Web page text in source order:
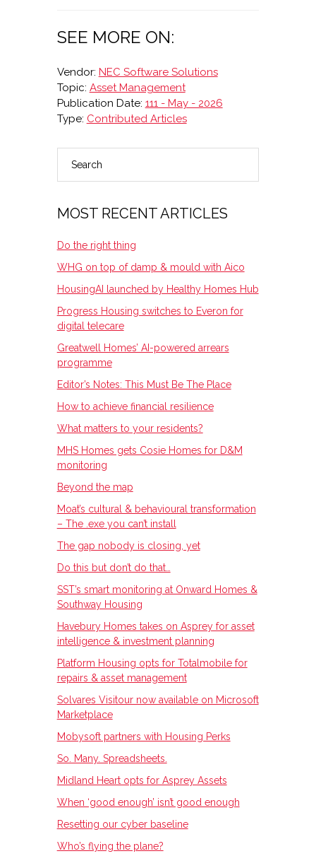
SEE MORE ON:
Vendor: NEC Software Solutions
Topic: Asset Management
Publication Date: 111 - May - 2026
Type: Contributed Articles
PRIMARY
SIDEBAR
MOST RECENT ARTICLES
Do the right thing
WHG on top of damp & mould with Aico
HousingAI launched by Healthy Homes Hub
Progress Housing switches to Everon for
digital telecare
Greatwell Homes’ AI-powered arrears
programme
Editor’s Notes: This Must Be The Place
How to achieve financial resilience
What matters to your residents?
MHS Homes gets Cosie Homes for D&M
monitoring
Beyond the map
Moat’s cultural & behavioural transformation
– The .exe you can’t install
The gap nobody is closing, yet
Do this but don’t do that…
SST’s smart monitoring at Onward Homes &
Southway Housing
Havebury Homes takes on Asprey for asset
intelligence & investment planning
Platform Housing opts for Totalmobile for
repairs & asset management
Solvares Visitour now available on Microsoft
Marketplace
Mobysoft partners with Housing Perks
So. Many. Spreadsheets.
Midland Heart opts for Asprey Assets
When ‘good enough’ isn’t good enough
Resetting our cyber baseline
Who’s flying the plane?